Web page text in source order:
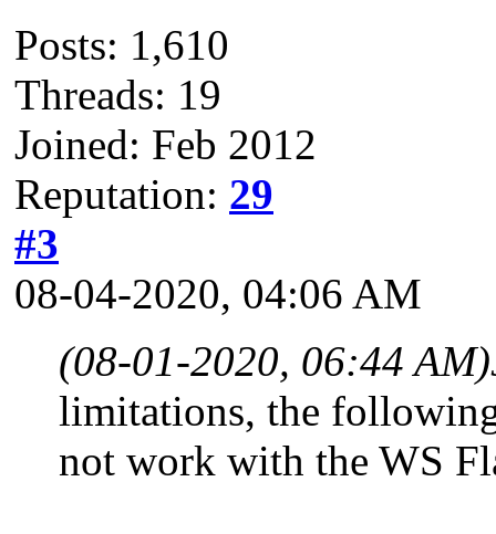
Posts: 1,610
Threads: 19
Joined: Feb 2012
Reputation: 29
#3
08-04-2020, 04:06 AM
(08-01-2020, 06:44 AM)
limitations, the
not work with the WS